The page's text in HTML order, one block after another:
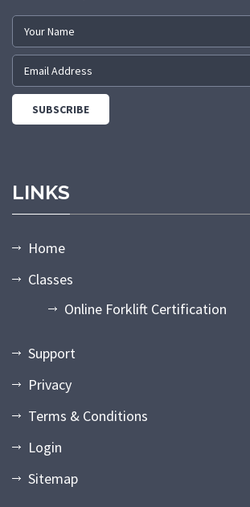
LINKS
Home
Classes
Online Forklift Certification
Support
Privacy
Terms & Conditions
Login
Sitemap